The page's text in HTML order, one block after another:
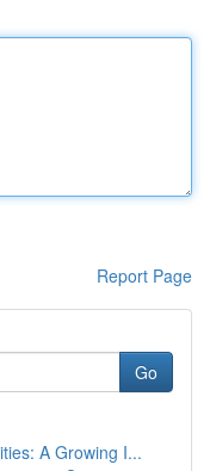
Report Page
Go
A Growing I...